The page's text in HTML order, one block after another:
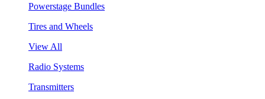
Powerstage Bundles
Tires and Wheels
View All
Radio Systems
Transmitters